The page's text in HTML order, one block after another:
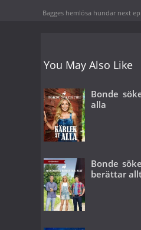
Bagges hemlösa hundar next
You May Also Like
Bonde
alla
Bonde
berättar